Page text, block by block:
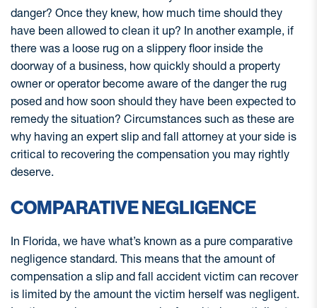
danger? Once they knew, how much time should they
have been allowed to clean it up? In another example, if
there was a loose rug on a slippery floor inside the
doorway of a business, how quickly should a property
owner or operator become aware of the danger the rug
posed and how soon should they have been expected to
remedy the situation? Circumstances such as these are
why having an expert slip and fall attorney at your side is
critical to recovering the compensation you may rightly
deserve.
COMPARATIVE NEGLIGENCE
In Florida, we have what’s known as a pure comparative
negligence standard. This means that the amount of
compensation a slip and fall accident victim can recover
is limited by the amount the victim herself was negligent.